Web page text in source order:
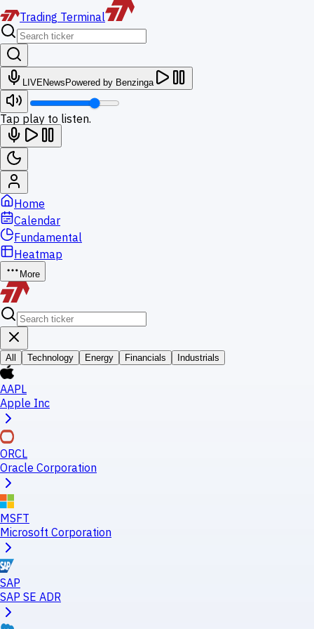
Trading Terminal
LIVENews Powered by Benzinga
Tap play to listen.
Home
Calendar
Fundamental
Heatmap
More
All Technology Energy Financials Industrials
AAPL
Apple Inc
ORCL
Oracle Corporation
MSFT
Microsoft Corporation
SAP
SAP SE ADR